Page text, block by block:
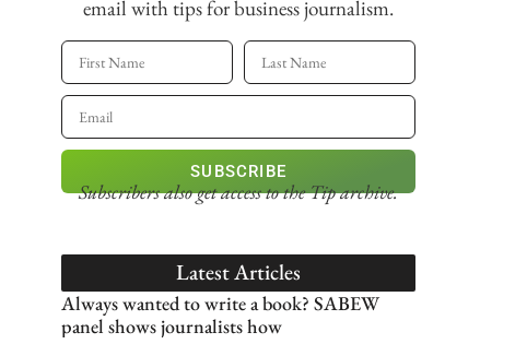
email with tips for business journalism.
SUBSCRIBE
Subscribers also get accessto the Tip archive.
Latest Articles
Always wanted to write a book? SABEW
panel shows journalists how